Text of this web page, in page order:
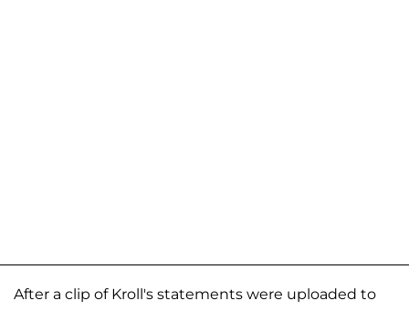
After a clip of Kroll's statements were uploaded to